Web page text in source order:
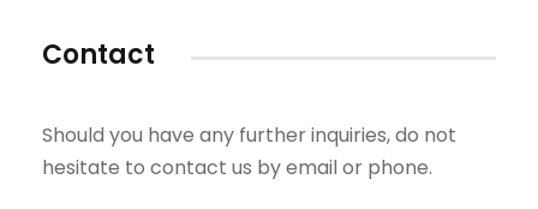
Contact
Should you have any further inquiries, do not
hesitate to contact us by email or phone.